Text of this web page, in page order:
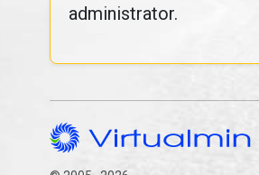
administrator.